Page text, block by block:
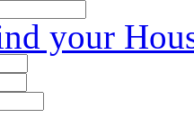
your